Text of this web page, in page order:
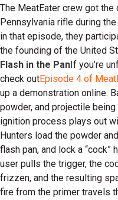
The MeatEater crew got
Pennsylvania rifle during
in that episode, they
the founding of the United
Flash in the PanIf you’re
check outEpisode 4 of
up a demonstration online.
powder, and projectile
ignition process plays out
Hunters load the powder
flash pan, and lock a
user pulls the trigger, the
frizzen, and the resulting
fire from the primer travels